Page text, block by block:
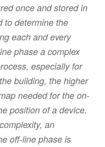
once and stored in
to determine the
each and every
phase a complex
especially for
building, the higher
needed for the on-
position of a device.
an
off-line phase is